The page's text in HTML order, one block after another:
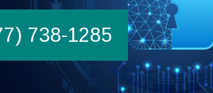
738-1285